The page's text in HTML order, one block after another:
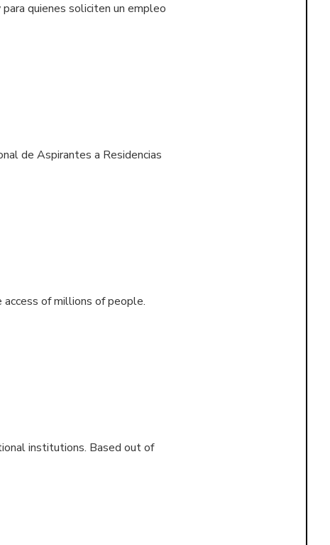
quienes soliciten un empleo
de Aspirantes a Residencias
of millions of people.
institutions. Based out of